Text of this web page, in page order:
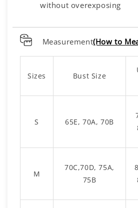
without overexposing
Measurement(How to
Sizes Bust Size
S 65E, 70A, 70B
M
70C,70D, 75A,
75B